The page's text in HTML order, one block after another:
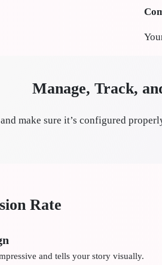
Manage, Track,
and make sure it’s configured
Rate
and tells your story visually.